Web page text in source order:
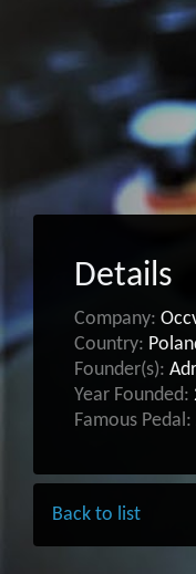
Details
Company:
Country:
Founder(s):
Year Founded:
Famous Pedal:
Back to list